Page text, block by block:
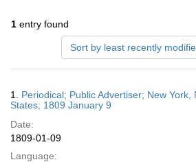
1 entry found
Sort by least recently
Results
1. Periodical; Public Advertiser; New York,
States; 1809 January 9
Date:
1809-01-09
Language: